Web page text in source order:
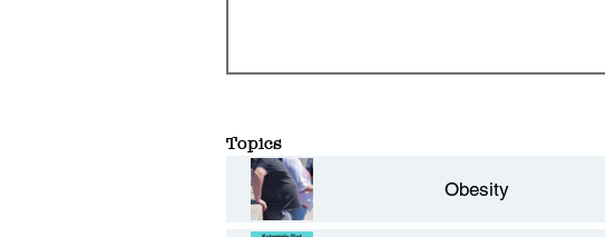
Topics
Obesity